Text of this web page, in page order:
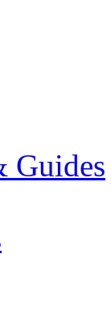
Guides